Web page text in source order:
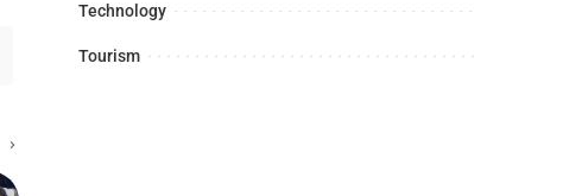
Technology
Tourism